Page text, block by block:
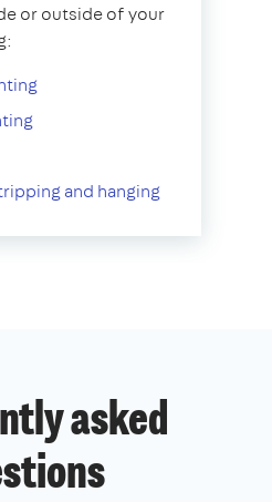
or outside of your
and hanging
asked